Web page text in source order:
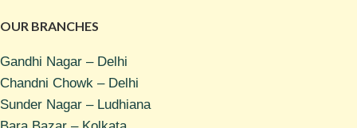
OUR BRANCHES
Gandhi Nagar – Delhi
Chandni Chowk – Delhi
Sunder Nagar – Ludhiana